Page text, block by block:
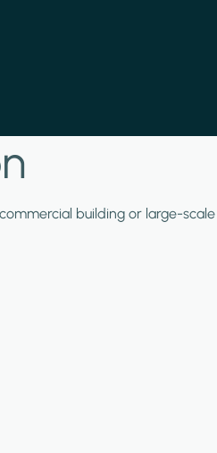
building or large-scale